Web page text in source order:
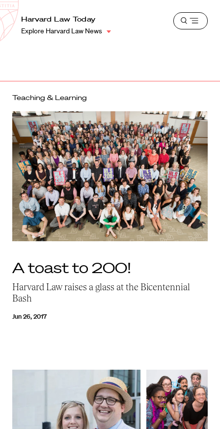
Harvard
Law
School
Shield
Harvard Law Today
Explore Harvard Law News
Open
Teaching & Learning
A toast to 200!
Harvard Law raises a glass at the Bicentennial
Bash
Jun 26, 2017